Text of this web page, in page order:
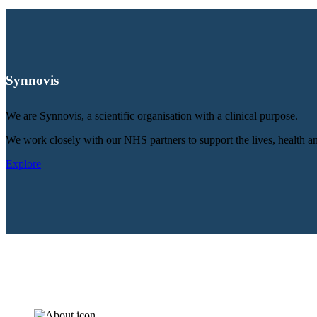
Synnovis
We are Synnovis, a scientific organisation with a clinical purpose.
We work closely with our NHS partners to support the lives, health
Explore